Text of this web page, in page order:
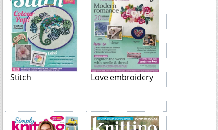
Stitch Love embroidery